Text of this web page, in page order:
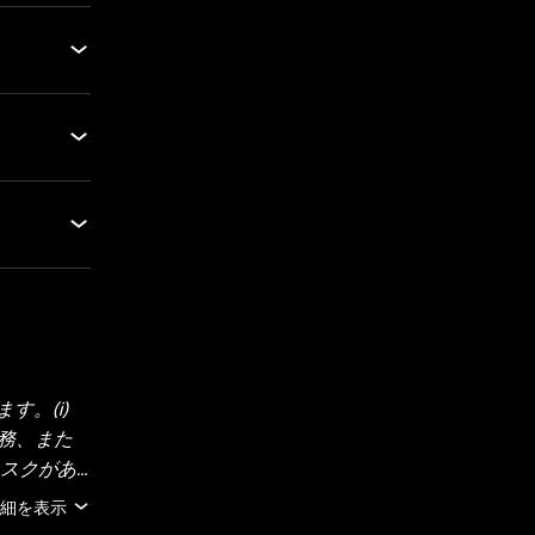
す。(i)
、また
クがあ
ご検討く
を表示